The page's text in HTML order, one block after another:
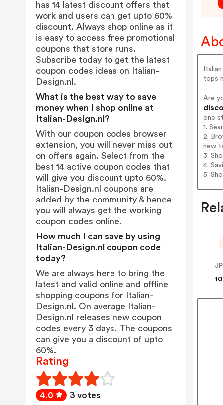
tops
Are
one
1.
2.
new
3.
4.
5.
has 14 latest discount offers that
work and users can get upto 60%
discount. Always shop online as it
is easy to access free promotional
coupons that store runs.
Subscribe today to get the latest
coupon codes ideas on Italian-
Design.nl.
What is the best way to save
money when I shop online at
Italian-Design.nl?
With our coupon codes browser
extension, you will never miss out
on offers again. Select from the
best 14 active coupon codes that
will give you discount upto 60%.
Italian-Design.nl coupons are
added by the community & hence
you will always get the working
coupon codes online.
How much I can save by using
Italian-Design.nl coupon code
today?
We are always here to bring the
latest and valid online and offline
shopping coupons for Italian-
Design.nl. On average Italian-
Design.nl releases new coupon
codes every 3 days. The coupons
can give you a discount of upto
60%.
Rating
4.0 3 votes